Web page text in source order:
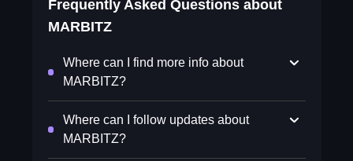
Frequently Asked Questions about
MARBITZ
Where can I find more info about
MARBITZ?
Where can I follow updates about
MARBITZ?